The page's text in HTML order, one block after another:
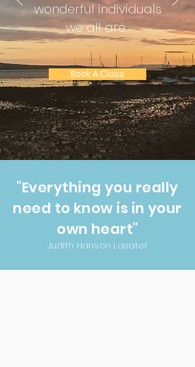
wonderful individuals
we all are..
Book A Class
"Everything you really
need to know is in your
own heart"
Judith Hanson Lasater